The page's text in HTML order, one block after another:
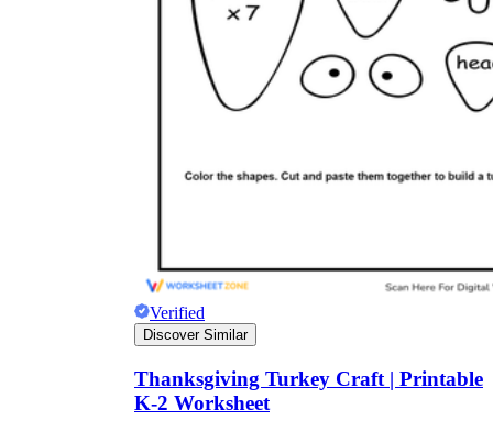
Verified
Discover Similar
Thanksgiving Turkey Craft | Printable
K-2 Worksheet